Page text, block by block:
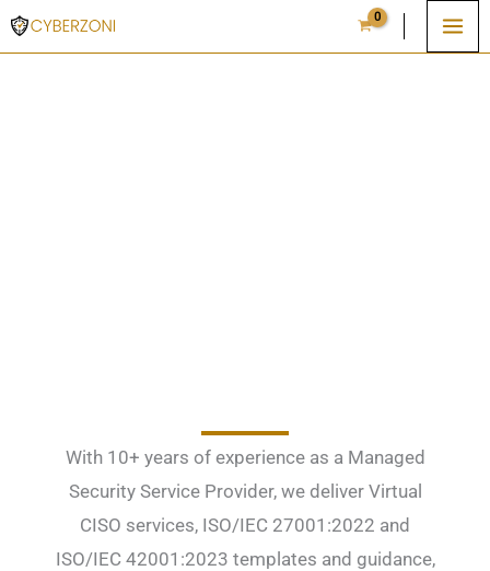
Skip
to
With 10+ years of experience as a Managed
Security Service Provider, we deliver Virtual
CISO services, ISO/IEC 27001:2022 and
ISO/IEC 42001:2023 templates and guidance,